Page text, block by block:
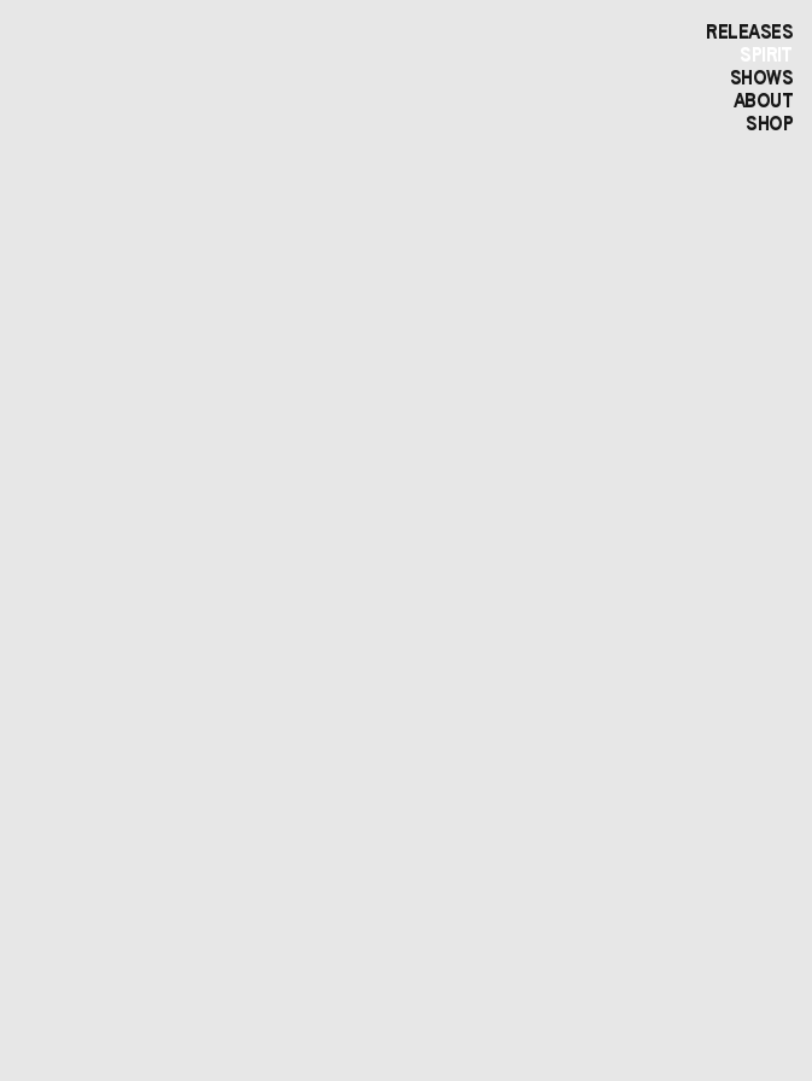
RELEASES
SPIRIT
SHOWS
ABOUT
SHOP